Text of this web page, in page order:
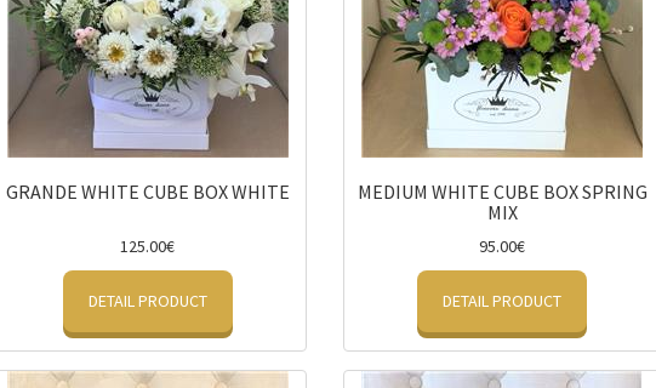
GRANDE WHITE CUBE BOX WHITE
125.00€
DETAIL PRODUCT
MEDIUM WHITE CUBE BOX SPRING
MIX
95.00€
DETAIL PRODUCT